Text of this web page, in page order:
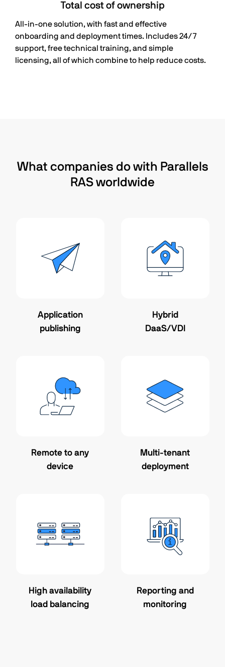
Total cost of ownership
All-in-one solution, with fast and effective
onboarding and deployment times. Includes 24/7
support, free technical training, and simple
licensing, all of which combine to help reduce costs.
What companies do with Parallels
RAS worldwide
Application
publishing
Hybrid
DaaS/VDI
Remote to any
device
Multi-tenant
deployment
High availability
load balancing
Reporting and
monitoring